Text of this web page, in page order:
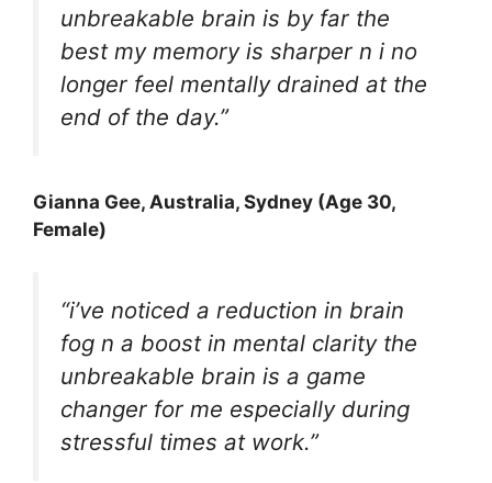
unbreakable brain is by far the
best my memory is sharper n i no
longer feel mentally drained at the
end of the day.”
Gianna Gee, Australia, Sydney (Age 30,
Female)
“i’ve noticed a reduction in brain
fog n a boost in mental clarity the
unbreakable brain is a game
changer for me especially during
stressful times at work.”